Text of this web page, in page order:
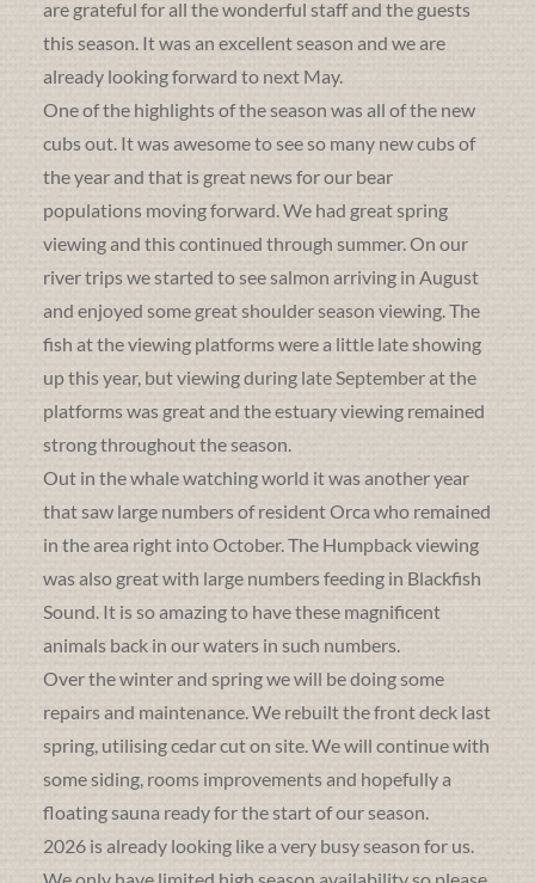
are grateful for all the wonderful staff and the guests
this season. It was an excellent season and we are
already looking forward to next May.
One of the highlights of the season was all of the new
cubs out. It was awesome to see so many new cubs of
the year and that is great news for our bear
populations moving forward. We had great spring
viewing and this continued through summer. On our
river trips we started to see salmon arriving in August
and enjoyed some great shoulder season viewing. The
fish at the viewing platforms were a little late showing
up this year, but viewing during late September at the
platforms was great and the estuary viewing remained
strong throughout the season.
Out in the whale watching world it was another year
that saw large numbers of resident Orca who remained
in the area right into October. The Humpback viewing
was also great with large numbers feeding in Blackfish
Sound. It is so amazing to have these magnificent
animals back in our waters in such numbers.
Over the winter and spring we will be doing some
repairs and maintenance. We rebuilt the front deck last
spring, utilising cedar cut on site. We will continue with
some siding, rooms improvements and hopefully a
floating sauna ready for the start of our season.
2026 is already looking like a very busy season for us.